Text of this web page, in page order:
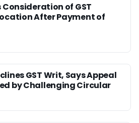
Consideration of GST
After Payment of
GST Writ, Says Appeal
by Challenging Circular